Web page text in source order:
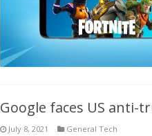
Google faces US anti-
July 8, 2021 General Tech